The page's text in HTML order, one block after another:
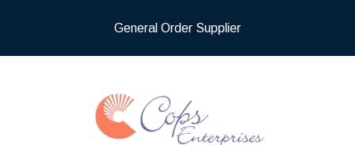
General Order Supplier